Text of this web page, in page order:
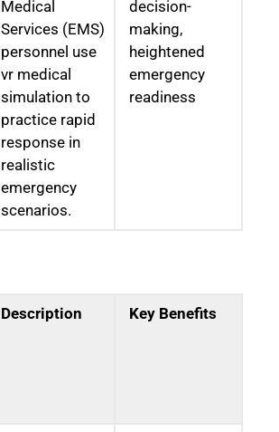
Medical
Services (EMS)
personnel use
vr medical
simulation to
practice rapid
response in
realistic
emergency
scenarios.
decision-
making,
heightened
emergency
readiness
Description Key Benefits